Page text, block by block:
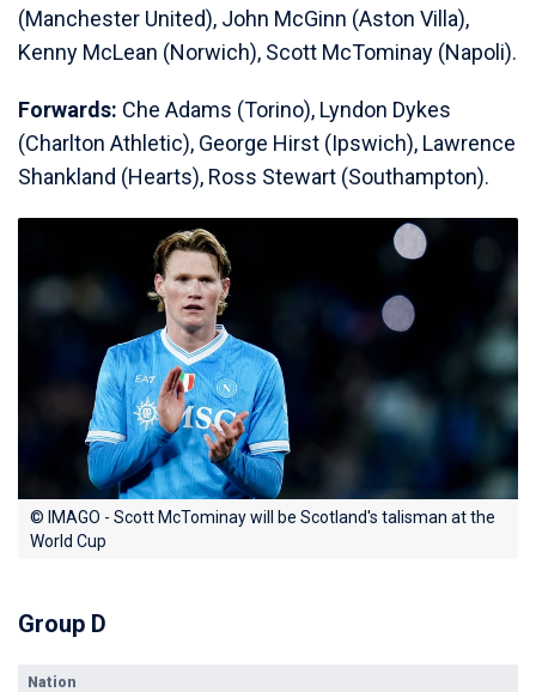
(Manchester United), John McGinn (Aston Villa),
Kenny McLean (Norwich), Scott McTominay (Napoli).
Forwards: Che Adams (Torino), Lyndon Dykes
(Charlton Athletic), George Hirst (Ipswich), Lawrence
Shankland (Hearts), Ross Stewart (Southampton).
© IMAGO - Scott McTominay will be Scotland's talisman at the
World Cup
Group D
Nation